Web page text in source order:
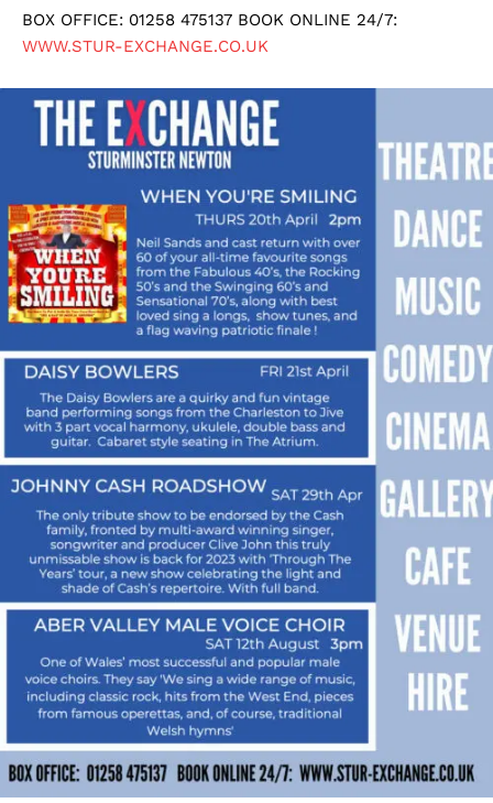
BOX OFFICE: 01258 475137 BOOK ONLINE 24/7:
WWW.STUR-EXCHANGE.CO.UK